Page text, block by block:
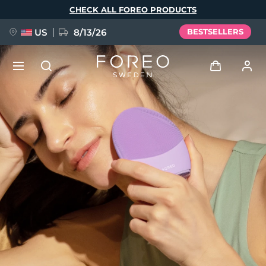
CHECK ALL FOREO PRODUCTS
US 8/13/26 BESTSELLERS
User profile
My devices
My orders
My addresses
My subscriptions
NEW
FAQ™ Pure Beauty-Tech Elixir
BREAKING NEWS
issa™ Teeth Whitening Set
Language
English Deutsch
Español
Français
Italiano
Português
Svenska
Русский
Türkçe
简体中文 繁體中文